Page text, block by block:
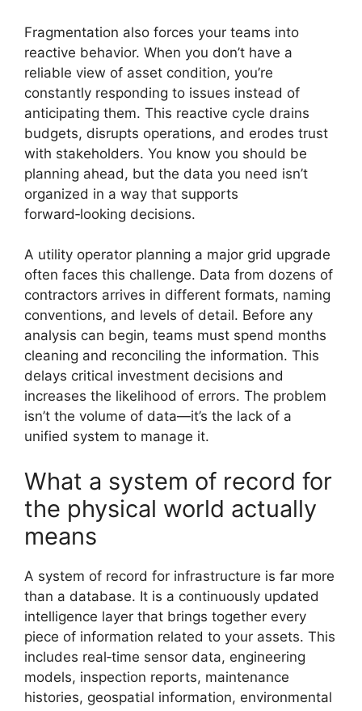
Fragmentation also forces your teams into
reactive behavior. When you don’t have a
reliable view of asset condition, you’re
constantly responding to issues instead of
anticipating them. This reactive cycle drains
budgets, disrupts operations, and erodes trust
with stakeholders. You know you should be
planning ahead, but the data you need isn’t
organized in a way that supports
forward‑looking decisions.
A utility operator planning a major grid upgrade
often faces this challenge. Data from dozens of
contractors arrives in different formats, naming
conventions, and levels of detail. Before any
analysis can begin, teams must spend months
cleaning and reconciling the information. This
delays critical investment decisions and
increases the likelihood of errors. The problem
isn’t the volume of data—it’s the lack of a
unified system to manage it.
What a system of record for
the physical world actually
means
A system of record for infrastructure is far more
than a database. It is a continuously updated
intelligence layer that brings together every
piece of information related to your assets. This
includes real‑time sensor data, engineering
models, inspection reports, maintenance
histories, geospatial information, environmental